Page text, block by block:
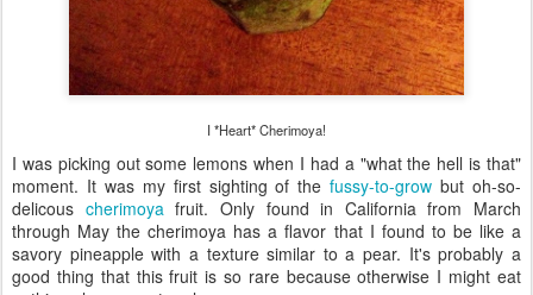
I *Heart* Cherimoya!
I was picking out some lemons when I had a "what the hell is that"
moment. It was my first sighting of thefussy-to-grow but oh-so-
delicous cherimoyafruit. Only found in California from March
through May the cherimoya has a flavor that I found to be like a
savory pineapple with a texture similar to a pear. It's probably a
good thing that this fruit is so rare because otherwise I might eat